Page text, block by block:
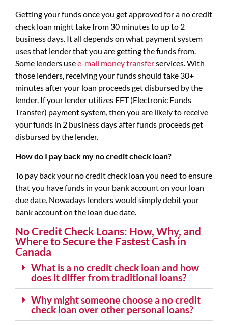
Getting your funds once you get approved for a no credit
check loan might take from 30 minutes to up to 2
business days. It all depends on what payment system
uses that lender that you are getting the funds from.
Some lenders usee-mail money transferservices. With
those lenders, receiving your funds should take 30+
minutes after your loan proceeds get disbursed by the
lender. If your lender utilizes EFT (Electronic Funds
Transfer) payment system, then you are likely to receive
your funds in 2 business days after funds proceeds get
disbursed by the lender.
How do I pay back my no credit check loan?
To pay back your no credit check loan you need to ensure
that you have funds in your bank account on your loan
due date. Nowadays lenders would simply debit your
bank account on the loan due date.
No Credit Check Loans: How, Why, and
Where to Secure the Fastest Cash in
Canada
What is a no credit check loan and how
does it differ from traditional loans?
Why might someone choose a no credit
check loan over other personal loans?